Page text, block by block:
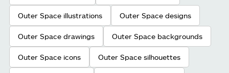
Outer Space illustrations Outer Space designs
Outer Space drawings Outer Space backgrounds
Outer Space icons Outer Space silhouettes